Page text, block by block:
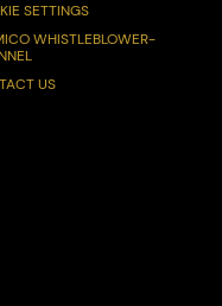
SETTINGS
WHISTLEBLOWER-
US